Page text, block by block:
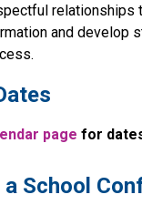
relationships
and develop
page for
School